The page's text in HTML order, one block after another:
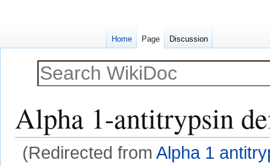
Alpha 1-antitrypsin
(Redirected from Alpha 1
Home Page Discussion